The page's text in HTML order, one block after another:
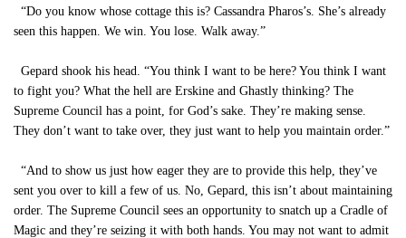
“Do you know whose cottage this is? Cassandra Pharos’s. She’s already
seen this happen. We win. You lose. Walk away.”
Gepard shook his head. “You think I want to be here? You think I want
to fight you? What the hell are Erskine and Ghastly thinking? The
Supreme Council has a point, for God’s sake. They’re making sense.
They don’t want to take over, they just want to help you maintain order.”
“And to show us just how eager they are to provide this help, they’ve
sent you over to kill a few of us. No, Gepard, this isn’t about maintaining
order. The Supreme Council sees an opportunity to snatch up a Cradle of
Magic and they’re seizing it with both hands. You may not want to admit